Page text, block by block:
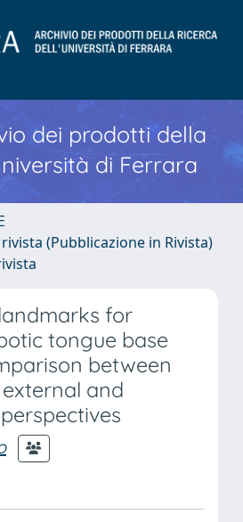
dei prodotti della
di Ferrara
(Pubblicazione in Rivista)
for
tongue base
between
and